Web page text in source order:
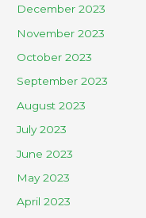
December 2023
November 2023
October 2023
September 2023
August 2023
July 2023
June 2023
May 2023
April 2023